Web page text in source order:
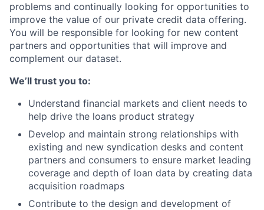
problems and continually looking for opportunities to
improve the value of our private credit data offering.
You will be responsible for looking for new content
partners and opportunities that will improve and
complement our dataset.
We’ll trust you to:
Understand financial markets and client needs to
help drive the loans product strategy
Develop and maintain strong relationships with
existing and new syndication desks and content
partners and consumers to ensure market leading
coverage and depth of loan data by creating data
acquisition roadmaps
Contribute to the design and development of